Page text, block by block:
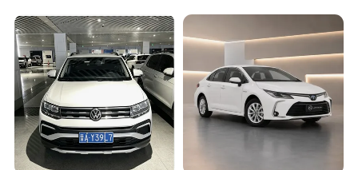
Uni-K Uni-T Uni-V Uni-Z
Vehicle Gasoline 1.5t
Automobile Luxury Family
Car